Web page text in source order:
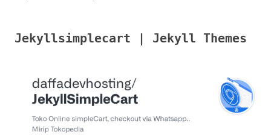
Jekyllsimplecart | Jekyll Themes